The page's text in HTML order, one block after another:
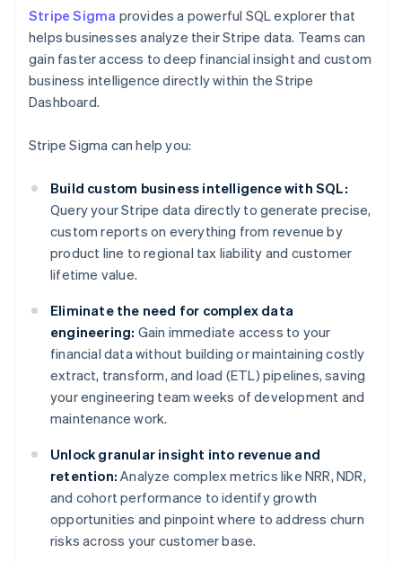
Stripe Sigma provides a powerful SQL explorer that
helps businesses analyze their Stripe data. Teams can
gain faster access to deep financial insight and custom
business intelligence directly within the Stripe
Dashboard.
Stripe Sigma can help you:
Build custom business intelligence with SQL:
Query your Stripe data directly to generate precise,
custom reports on everything from revenue by
product line to regional tax liability and customer
lifetime value.
Eliminate the need for complex data
engineering: Gain immediate access to your
financial data without building or maintaining costly
extract, transform, and load (ETL) pipelines, saving
your engineering team weeks of development and
maintenance work.
Unlock granular insight into revenue and
retention: Analyze complex metrics like NRR, NDR,
and cohort performance to identify growth
opportunities and pinpoint where to address churn
risks across your customer base.